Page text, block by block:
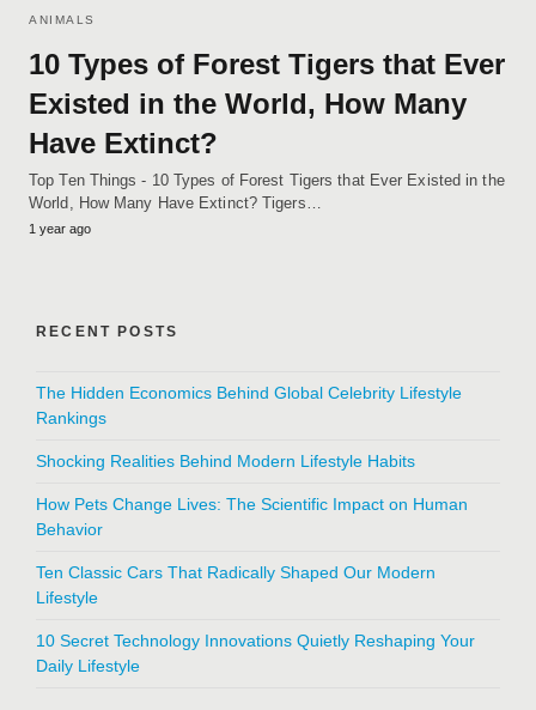
ANIMALS
10 Types of Forest Tigers that Ever
Existed in the World, How Many
Have Extinct?
Top Ten Things - 10 Types of Forest Tigers that Ever Existed in the
World, How Many Have Extinct? Tigers…
1 year ago
RECENT POSTS
The Hidden Economics Behind Global Celebrity Lifestyle
Rankings
Shocking Realities Behind Modern Lifestyle Habits
How Pets Change Lives: The Scientific Impact on Human
Behavior
Ten Classic Cars That Radically Shaped Our Modern
Lifestyle
10 Secret Technology Innovations Quietly Reshaping Your
Daily Lifestyle